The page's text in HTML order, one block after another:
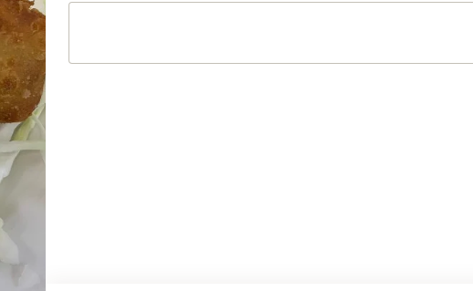
pcs)
fried shrimp, fried wonton and fried dumplings